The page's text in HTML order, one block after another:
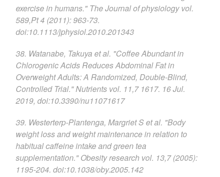
exercise in humans." The Journal of physiology vol.
589,Pt 4 (2011): 963-73.
doi:10.1113/jphysiol.2010.201343
38. Watanabe, Takuya et al. "Coffee Abundant in
Chlorogenic Acids Reduces Abdominal Fat in
Overweight Adults: A Randomized, Double-Blind,
Controlled Trial." Nutrients vol. 11,7 1617. 16 Jul.
2019, doi:10.3390/nu11071617
39. Westerterp-Plantenga, Margriet S et al. "Body
weight loss and weight maintenance in relation to
habitual caffeine intake and green tea
supplementation." Obesity research vol. 13,7 (2005):
1195-204. doi:10.1038/oby.2005.142